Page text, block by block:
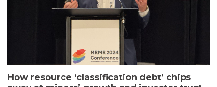
How resource ‘classification debt’ chips